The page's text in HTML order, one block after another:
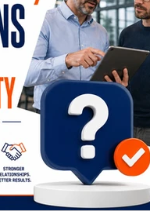
Planning